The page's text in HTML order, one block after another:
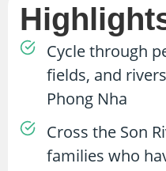
Cycle through
fields, and
Phong Nha
Cross the Son
families who